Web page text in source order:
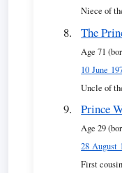
Niece of
The
Age 71
10 June
Uncle of
Prince
Age 29
28 August
First